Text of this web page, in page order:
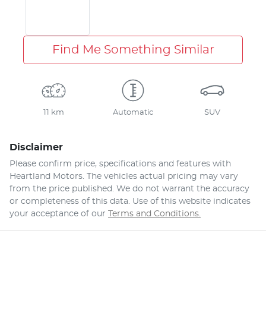
Find Me Something Similar
11 km Automatic SUV
Disclaimer
Please confirm price, specifications and features with
Heartland Motors . The vehicles actual pricing may vary
from the price published. We do not warrant the accuracy
or completeness of this data. Use of this website indicates
your acceptance of our Terms and Conditions.